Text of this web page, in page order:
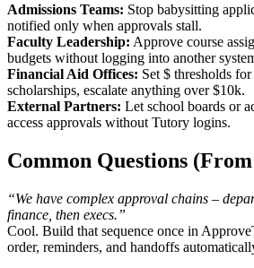
Admissions Teams: Stop babysitting
notified only when approvals stall.
Faculty Leadership: Approve course
budgets without logging into another
Financial Aid Offices: Set $ thresholds
scholarships, escalate anything over $10k.
External Partners: Let school boards or
access approvals without Tutory logins.
Common Questions
“We have complex approval chains –
finance, then execs.”
Cool. Build that sequence once in
order, reminders, and handoffs